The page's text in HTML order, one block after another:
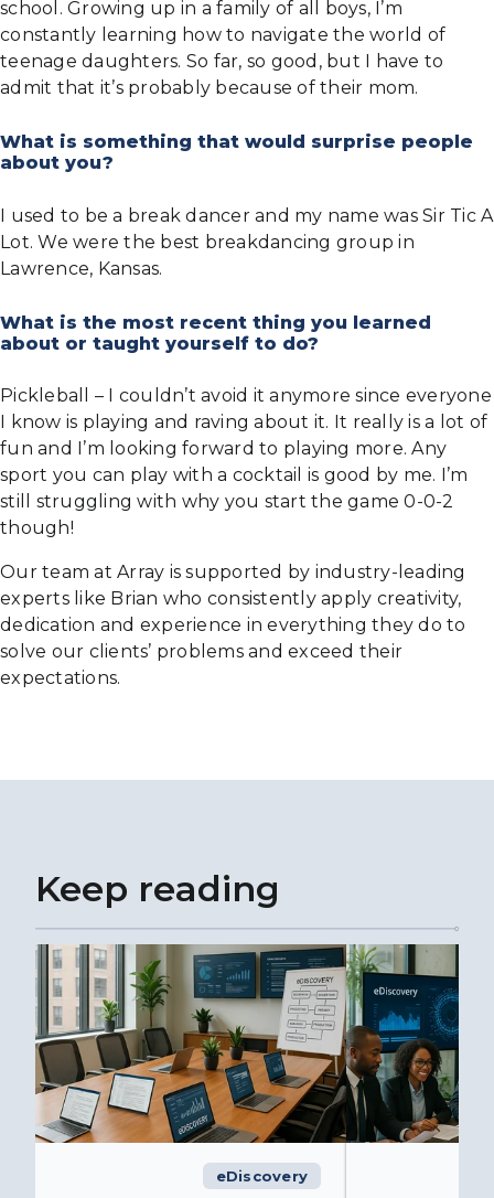
school. Growing up in a family of all boys, I’m
constantly learning how to navigate the world of
teenage daughters. So far, so good, but I have to
admit that it’s probably because of their mom.
What is something that would surprise people
about you?
I used to be a break dancer and my name was Sir Tic A
Lot. We were the best breakdancing group in
Lawrence, Kansas.
What is the most recent thing you learned
about or taught yourself to do?
Pickleball – I couldn’t avoid it anymore since everyone
I know is playing and raving about it. It really is a lot of
fun and I’m looking forward to playing more. Any
sport you can play with a cocktail is good by me. I’m
still struggling with why you start the game 0-0-2
though!
Our team at Array is supported by industry-leading
experts like Brian who consistently apply creativity,
dedication and experience in everything they do to
solve our clients’ problems and exceed their
expectations.
Keep reading
eDiscovery